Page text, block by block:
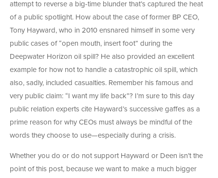
attempt to reverse a big-time blunder that’s captured the heat
of a public spotlight. How about the case of former BP CEO,
Tony Hayward, who in 2010 ensnared himself in some very
public cases of “open mouth, insert foot” during the
Deepwater Horizon oil spill? He also provided an excellent
example for how not to handle a catastrophic oil spill, which
also, sadly, included casualties. Remember his famous and
very public claim: “I want my life back”? I’m sure to this day
public relation experts cite Hayward’s successive gaffes as a
prime reason for why CEOs must always be mindful of the
words they choose to use—especially during a crisis.
Whether you do or do not support Hayward or Deen isn’t the
point of this post, because we want to make a much bigger